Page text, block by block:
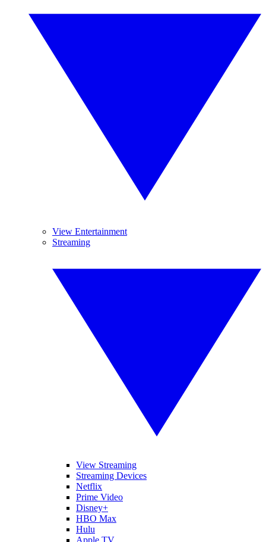
View Entertainment
Streaming
View Streaming
Streaming Devices
Netflix
Prime Video
Disney+
HBO Max
Hulu
Apple TV